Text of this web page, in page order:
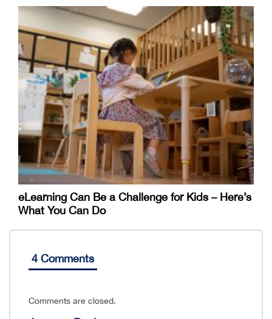
eLearning Can Be a Challenge for Kids – Here’s
What You Can Do
4 Comments
Comments are closed.